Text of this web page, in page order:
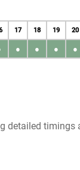
17 18 19 20
● ● ● ●
detailed timings